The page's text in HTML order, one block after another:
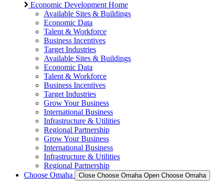
Economic Development Home
Available Sites & Buildings
Economic Data
Talent & Workforce
Business Incentives
Target Industries
Available Sites & Buildings
Economic Data
Talent & Workforce
Business Incentives
Target Industries
Grow Your Business
International Business
Infrastructure & Utilities
Regional Partnership
Grow Your Business
International Business
Infrastructure & Utilities
Regional Partnership
Choose Omaha
Close Choose Omaha Open Choose Omaha